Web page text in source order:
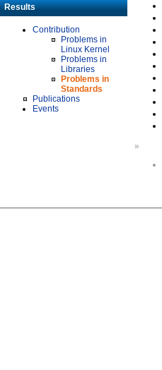
Results
Contribution
Problems in
Linux Kernel
Problems in
Libraries
Problems in
Standards
Publications
Events
»